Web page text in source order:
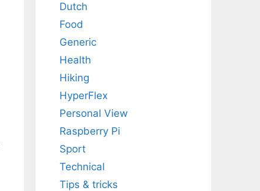
Dutch
Food
Generic
Health
Hiking
HyperFlex
Personal View
Raspberry Pi
Sport
Technical
Tips & tricks